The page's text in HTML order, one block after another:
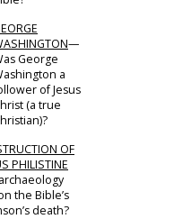
—
George
a
of Jesus
(a true
OF
PHILISTINE
the Bible’s
death?